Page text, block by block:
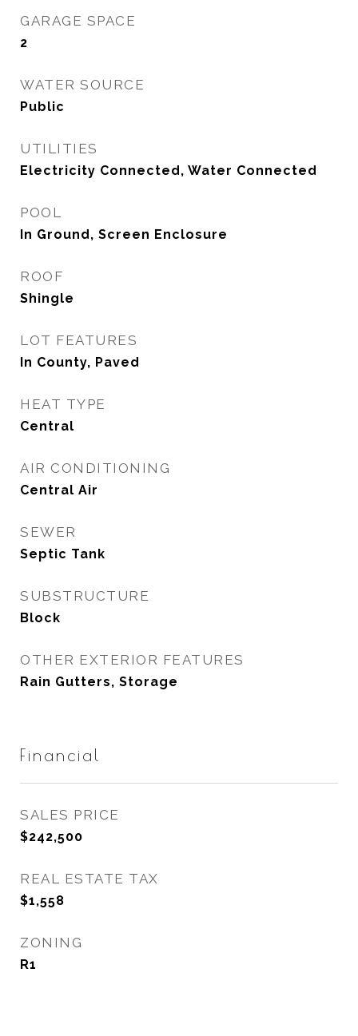
GARAGE SPACE
2
WATER SOURCE
Public
UTILITIES
Electricity Connected, Water Connected
POOL
In Ground, Screen Enclosure
ROOF
Shingle
LOT FEATURES
In County, Paved
HEAT TYPE
Central
AIR CONDITIONING
Central Air
SEWER
Septic Tank
SUBSTRUCTURE
Block
OTHER EXTERIOR FEATURES
Rain Gutters, Storage
Financial
SALES PRICE
$242,500
REAL ESTATE TAX
$1,558
ZONING
R1